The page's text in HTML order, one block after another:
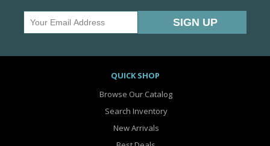
QUICK SHOP
Browse Our Catalog
Search Inventory
New Arrivals